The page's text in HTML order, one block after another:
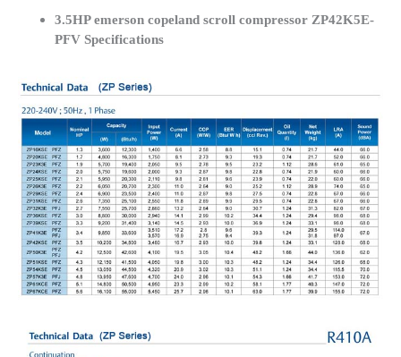
3.5HP emerson copeland scroll compressor ZP42K5E-
PFV Specifications